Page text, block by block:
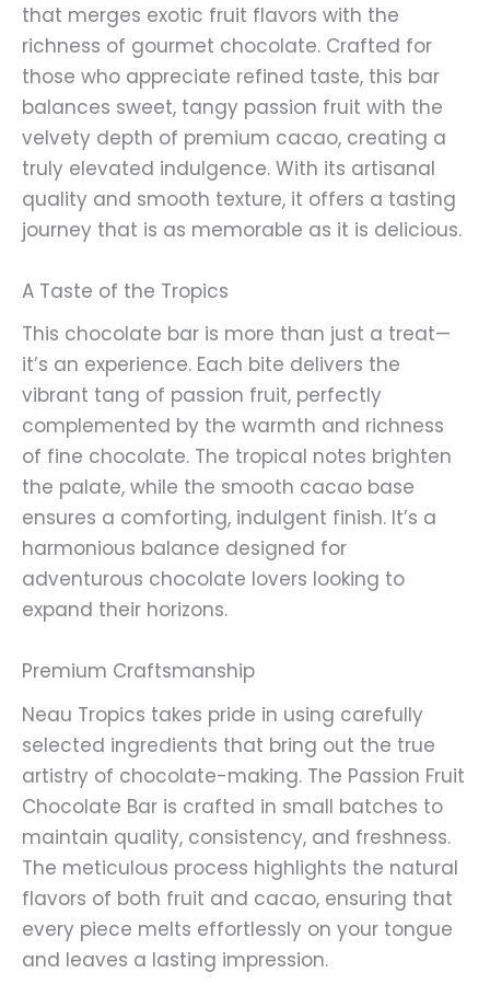
that merges exotic fruit flavors with the
richness of gourmet chocolate. Crafted for
those who appreciate refined taste, this bar
balances sweet, tangy passion fruit with the
velvety depth of premium cacao, creating a
truly elevated indulgence. With its artisanal
quality and smooth texture, it offers a tasting
journey that is as memorable as it is delicious.
A Taste of the Tropics
This chocolate bar is more than just a treat—
it’s an experience. Each bite delivers the
vibrant tang of passion fruit, perfectly
complemented by the warmth and richness
of fine chocolate. The tropical notes brighten
the palate, while the smooth cacao base
ensures a comforting, indulgent finish. It’s a
harmonious balance designed for
adventurous chocolate lovers looking to
expand their horizons.
Premium Craftsmanship
Neau Tropics takes pride in using carefully
selected ingredients that bring out the true
artistry of chocolate-making. The Passion Fruit
Chocolate Bar is crafted in small batches to
maintain quality, consistency, and freshness.
The meticulous process highlights the natural
flavors of both fruit and cacao, ensuring that
every piece melts effortlessly on your tongue
and leaves a lasting impression.